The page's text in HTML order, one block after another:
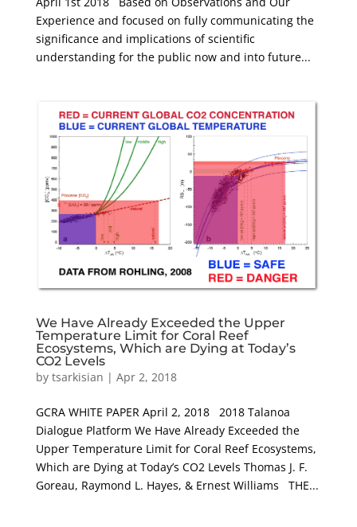
Experience and focused on fully communicating the
significance and implications of scientific
understanding for the public now and into future...
We Have Already Exceeded the Upper
Temperature Limit for Coral Reef
Ecosystems, Which are Dying at Today’s
CO2 Levels
by tsarkisian | Apr 2, 2018
GCRA WHITE PAPER April 2, 2018 2018 Talanoa
Dialogue Platform We Have Already Exceeded the
Upper Temperature Limit for Coral Reef Ecosystems,
Which are Dying at Today’s CO2 Levels Thomas J. F.
Goreau, Raymond L. Hayes, & Ernest Williams THE...